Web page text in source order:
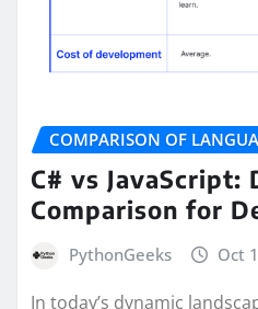
COMPARISON OF
C# vs JavaScript:
Comparison for
PythonGeeks Oct
In today’s dynamic